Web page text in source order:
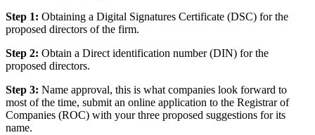
Step 1: Obtaining a Digital Signatures Certificate (DSC) for the
proposed directors of the firm.
Step 2: Obtain a Direct identification number (DIN) for the
proposed directors.
Step 3: Name approval, this is what companies look forward to
most of the time, submit an online application to the Registrar of
Companies (ROC) with your three proposed suggestions for its
name.